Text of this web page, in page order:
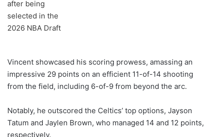
Vincent showcased his scoring prowess, amassing an
impressive 29 points on an efficient 11-of-14 shooting
from the field, including 6-of-9 from beyond the arc.
Notably, he outscored the Celtics’ top options, Jayson
Tatum and Jaylen Brown, who managed 14 and 12 points,
respectively.